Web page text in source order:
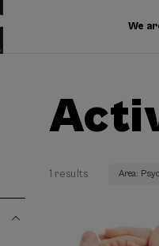
We
1 results Area: